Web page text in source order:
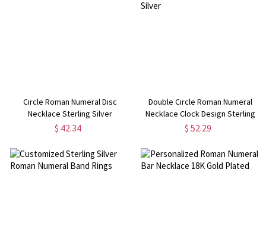
Circle Roman Numeral Disc
Necklace Sterling Silver
$ 42.34
Double Circle Roman Numeral
Necklace Clock Design Sterling
Silver
$ 52.29